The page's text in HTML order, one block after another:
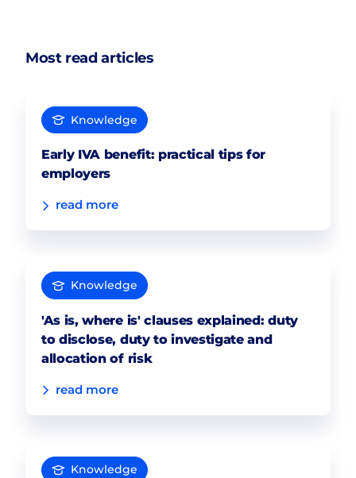
Most read articles
Knowledge
Early IVA benefit: practical tips for
employers
read more
Knowledge
'As is, where is' clauses explained: duty
to disclose, duty to investigate and
allocation of risk
read more
Knowledge